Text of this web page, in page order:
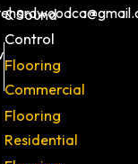
& Sound
Control
Flooring
Commercial
Flooring
Residential